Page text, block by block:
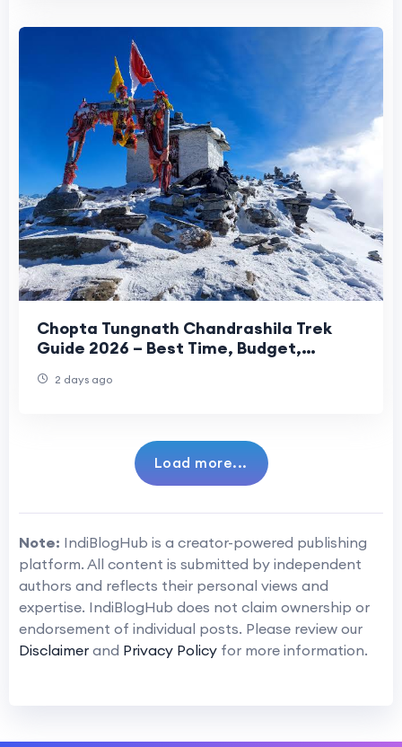
Chopta Tungnath Chandrashila Trek
Guide 2026 – Best Time, Budget,
2 days ago
Load more...
Note: IndiBlogHub is a creator-powered publishing
platform. All content is submitted by independent
authors and reflects their personal views and
expertise. IndiBlogHub does not claim ownership or
endorsement of individual posts. Please review our
Disclaimer and Privacy Policy for more information.